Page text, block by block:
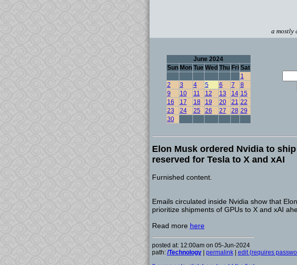
a mostly
June 2024
Sun Mon Tue Wed Thu Fri Sat
1
2
3 4 5 6 7
8
9
10 11 12 13 14 15
16
17 18 19 20 21 22
23
24 25 26 27 28 29
30
Elon Musk ordered Nvidia to
reserved for Tesla to X and xAI
Furnished content.
Emails circulated inside Nvidia show that
prioritize shipments of GPUs to X and xAI
Read more here
posted at: 12:00am on 05-Jun-2024
path: /Technology| permalink| edit (requires